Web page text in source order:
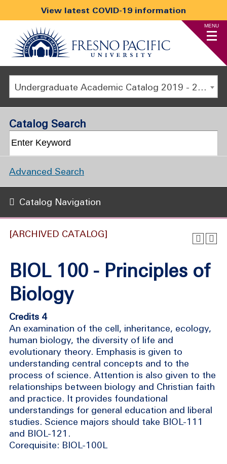
View latest COVID-19 information
MENU
Undergraduate Academic Catalog 2019 - 2020 [ARCHIVED CATALOG]
[ARCHIVED CATALOG]
BIOL 100 - Principles of
Biology
Credits 4
An examination of the cell, inheritance, ecology,
human biology, the diversity of life and
evolutionary theory. Emphasis is given to
understanding central concepts and to the
process of science. Attention is also given to the
relationships between biology and Christian faith
and practice. It provides foundational
understandings for general education and liberal
studies. Science majors should take BIOL-111
and BIOL-121.
Corequisite: BIOL-100L
Catalog Search
Advanced Search
Catalog Navigation